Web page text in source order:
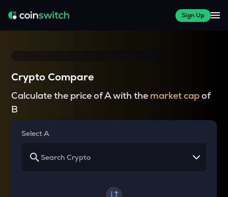
Sign Up
Crypto Compare
Calculate the price of A with the market capof
B
Select A